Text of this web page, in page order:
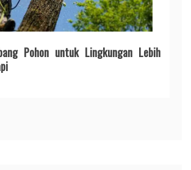
Pohon untuk Lingkungan Lebih